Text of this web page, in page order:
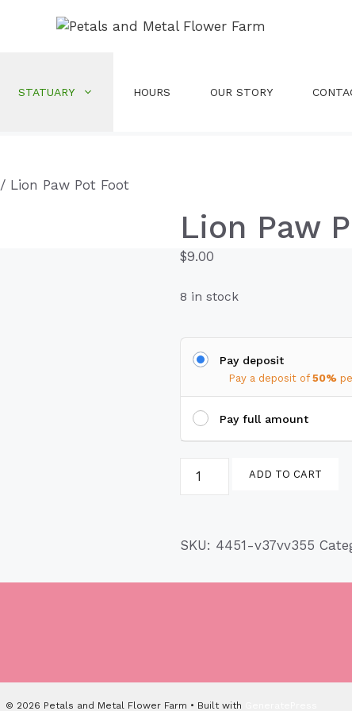
STATUARY HOURS OUR STORY
/ Lion Paw Pot Foot
Lion Paw
$9.00
8 in stock
Pay deposit
Pay a deposit of50%
Pay full amount
quantity
ADD TO CART
SKU: 4451-v37vv355
© 2026 Petals and Metal Flower Farm • Built with